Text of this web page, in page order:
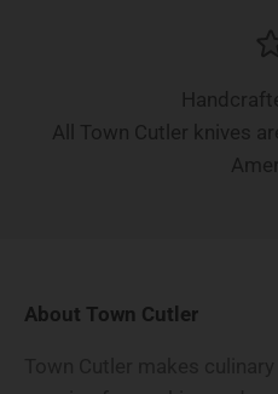
All Town Cutler knives
About Town Cutler